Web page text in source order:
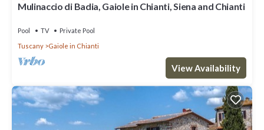
Mulinaccio di Badia, Gaiole in Chianti, Siena and Chianti
Pool TV
Private Pool
Tuscany
Gaiole in Chianti
View Availability